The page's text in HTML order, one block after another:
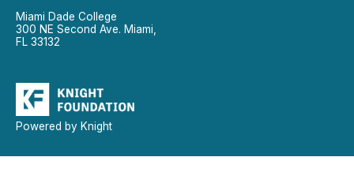
Miami Dade College
300 NE Second Ave. Miami,
FL 33132
Powered by Knight